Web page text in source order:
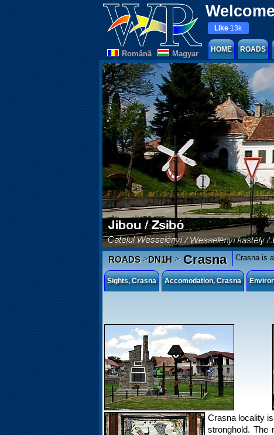
Românã Magyar
Like 13k
HOME ROADS
ROADS>DN1H>Crasna Crasna is
Sights, Crasna Accomodation, Crasna
Crasna locality
stronghold. The